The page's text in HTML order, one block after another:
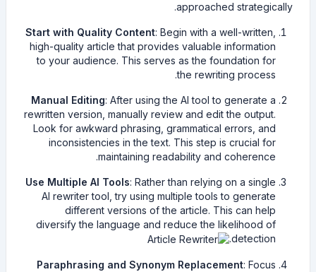
approached strategically.
Start with Quality Content: Begin with a well-written,
high-quality article that provides valuable information
to your audience. This serves as the foundation for
the rewriting process.
Manual Editing: After using the AI tool to generate a
rewritten version, manually review and edit the output.
Look for awkward phrasing, grammatical errors, and
inconsistencies in the text. This step is crucial for
maintaining readability and coherence.
Use Multiple AI Tools: Rather than relying on a single
AI rewriter tool, try using multiple tools to generate
different versions of the article. This can help
diversify the language and reduce the likelihood of
detection.
Paraphrasing and Synonym Replacement: Focus